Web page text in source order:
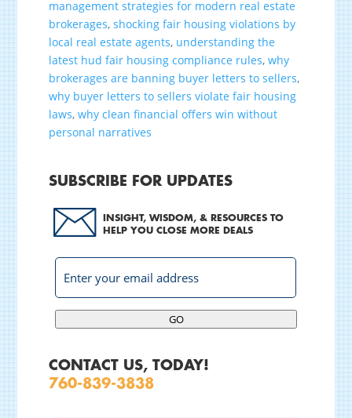
management strategies for modern real estate
brokerages,shocking fair housing violations by
local real estate agents, understanding the
latest hud fair housing compliance rules,why
brokerages are banning buyer letters to sellers,
why buyer letters to sellers violate fair housing
laws,why clean financial offers win without
personal narratives
SUBSCRIBE FOR UPDATES
INSIGHT, WISDOM, & RESOURCES TO
HELP YOU CLOSE MORE DEALS
GO
CONTACT US, TODAY!
760-839-3838